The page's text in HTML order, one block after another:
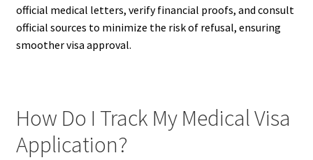
official medical letters, verify financial proofs, and consult
official sources to minimize the risk of refusal, ensuring
smoother visa approval.
How Do I Track My Medical Visa
Application?